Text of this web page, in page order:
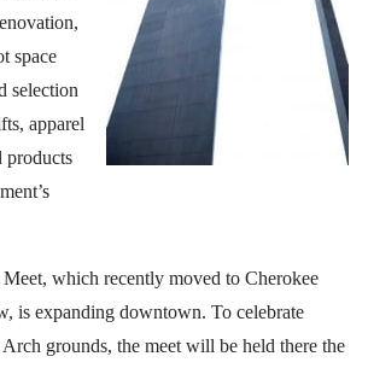
space
selection
apparel
products
which recently moved to Cherokee
is expanding downtown. To celebrate
grounds, the meet will be held there the